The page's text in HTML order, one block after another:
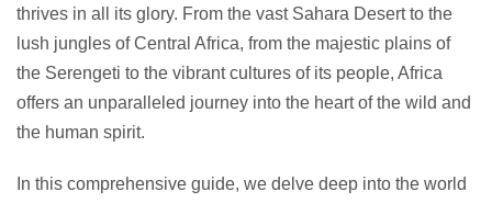
thrives in all its glory. From the vast Sahara Desert to the
lush jungles of Central Africa, from the majestic plains of
the Serengeti to the vibrant cultures of its people, Africa
offers an unparalleled journey into the heart of the wild and
the human spirit.
In this comprehensive guide, we delve deep into the world